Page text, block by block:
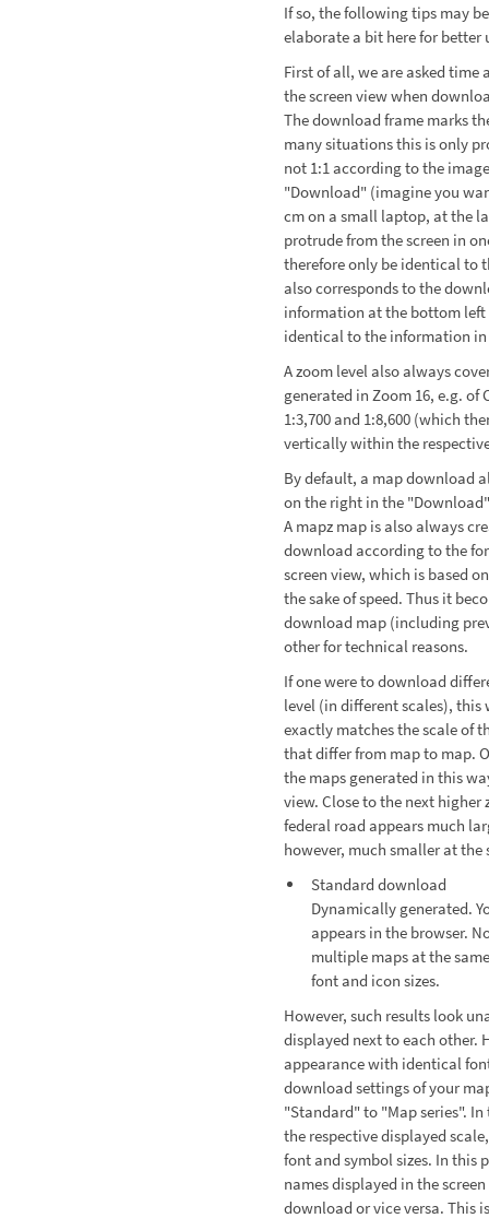
If so, the following tips may
elaborate a bit here for better
First of all, we are asked
the screen view when
The download frame marks
many situations this is only
not 1:1 according to the
"Download" (imagine you
cm on a small laptop, at the
protrude from the screen in
therefore only be identical to
also corresponds to the
information at the bottom left
identical to the information
A zoom level also always
generated in Zoom 16, e.g. of
1:3,700 and 1:8,600 (which
vertically within the
By default, a map download
on the right in the
A mapz map is also always
download according to the
screen view, which is based
the sake of speed. Thus it
download map (including
other for technical reasons.
If one were to download
level (in different scales),
exactly matches the scale of
that differ from map to map.
the maps generated in this
view. Close to the next
federal road appears much
however, much smaller at
Standard download
Dynamically generated.
appears in the browser.
multiple maps at the
font and icon sizes.
However, such results look
displayed next to each other.
appearance with identical
download settings of your
"Standard" to "Map series".
the respective displayed
font and symbol sizes. In this
names displayed in the
download or vice versa. This